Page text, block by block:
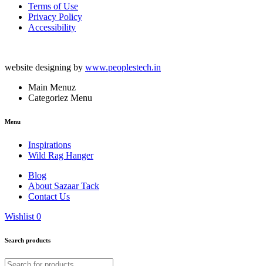
Terms of Use
Privacy Policy
Accessibility
website designing by www.peoplestech.in
Main Menuz
Categoriez Menu
Menu
Inspirations
Wild Rag Hanger
Blog
About Sazaar Tack
Contact Us
Wishlist 0
Search products